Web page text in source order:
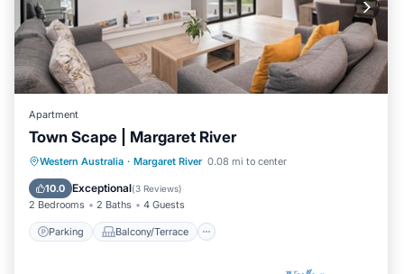
Apartment
Town Scape | Margaret River
Western Australia · Margaret River 0.08 mi to center
10.0 Exceptional(3 Reviews)
2 Bedrooms 2 Baths 4 Guests
Parking Balcony/Terrace
Parking Balcony/Terrace
Kitchen
Air Conditioner